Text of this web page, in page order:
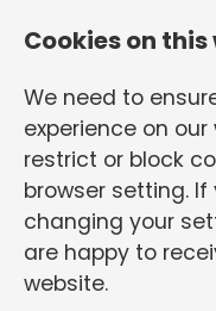
Cookies on
We need to
experience on
restrict or block
browser setting.
changing your
are happy to
website.